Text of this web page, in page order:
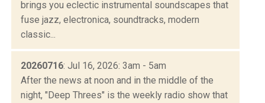
brings you eclectic instrumental soundscapes that
fuse jazz, electronica, soundtracks, modern
classic...
20260716: Jul 16, 2026: 3am - 5am
After the news at noon and in the middle of the
night, "Deep Threes" is the weekly radio show that